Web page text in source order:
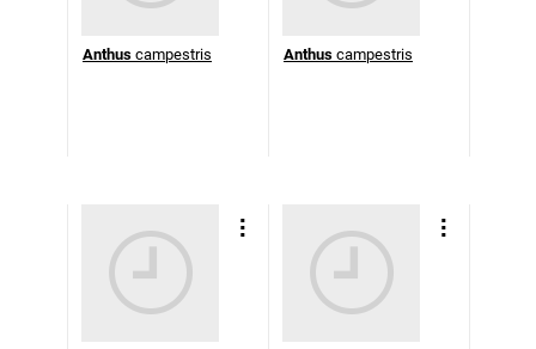
Anthus campestris Anthus campestris